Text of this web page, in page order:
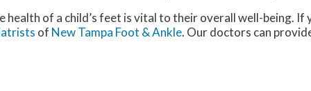
health of a child’s feet is vital to their overall well-being. If
of New Tampa Foot & Ankle. Our doctors can